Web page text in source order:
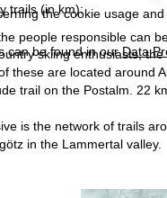
the cookie usage
people responsible can
can be found in ourData
trails (in km):
skiing enthusiasts,
these are located around
trail on the Postalm. 22
is the network of trails
in the Lammertal valley.